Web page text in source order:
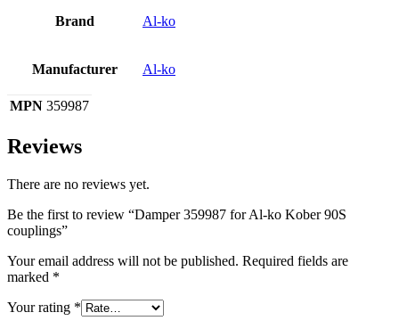
Brand Al-ko
Manufacturer Al-ko
MPN 359987
Reviews
There are no reviews yet.
Be the first to review “Damper 359987 for Al-ko Kober 90S
couplings”
Your email address will not be published. Required fields are
marked *
Your rating *